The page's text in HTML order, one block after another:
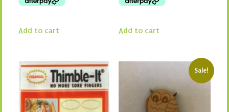
Add to cart Add to cart
Sale!